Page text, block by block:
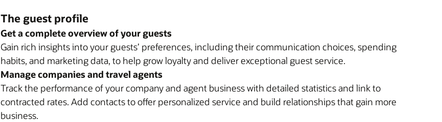
The guest profile
Get a complete overview of your guests
Gain rich insights into your guests’ preferences, including their communication choices, spending
habits, and marketing data, to help grow loyalty and deliver exceptional guest service.
Manage companies and travel agents
Track the performance of your company and agent business with detailed statistics and link to
contracted rates. Add contacts to offer personalized service and build relationships that gain more
business.